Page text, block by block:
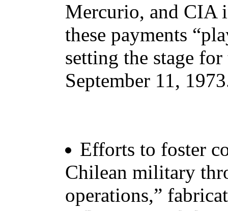
Mercurio, and CIA
these payments
setting the stage
September 11,
Efforts to foster
Chilean military
operations,”